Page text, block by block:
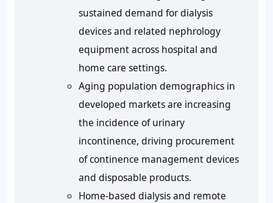
sustained demand for dialysis
devices and related nephrology
equipment across hospital and
home care settings.
Aging population demographics in
developed markets are increasing
the incidence of urinary
incontinence, driving procurement
of continence management devices
and disposable products.
Home-based dialysis and remote